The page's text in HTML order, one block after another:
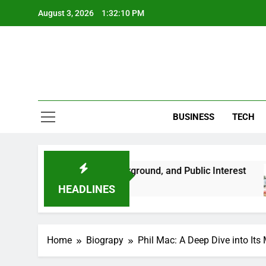
August 3, 2026 1:32:11 PM
BUSINESS TECH
HEADLINES
Life, Background, and Public Interest
2
Home Biograpy Phil Mac: A Deep Dive into Its